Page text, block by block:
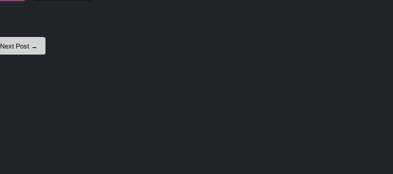
Next Post →